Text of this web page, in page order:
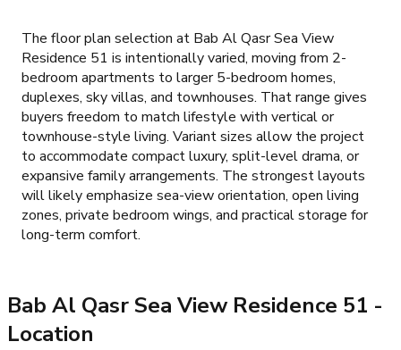
The floor plan selection at Bab Al Qasr Sea View
Residence 51 is intentionally varied, moving from 2-
bedroom apartments to larger 5-bedroom homes,
duplexes, sky villas, and townhouses. That range gives
buyers freedom to match lifestyle with vertical or
townhouse-style living. Variant sizes allow the project
to accommodate compact luxury, split-level drama, or
expansive family arrangements. The strongest layouts
will likely emphasize sea-view orientation, open living
zones, private bedroom wings, and practical storage for
long-term comfort.
Bab Al Qasr Sea View Residence 51 -
Location